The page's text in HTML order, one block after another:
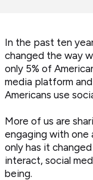
In the past ten
changed the way
only 5% of
media platform
Americans use
More of us are
engaging with one
only has it
interact, social
being.